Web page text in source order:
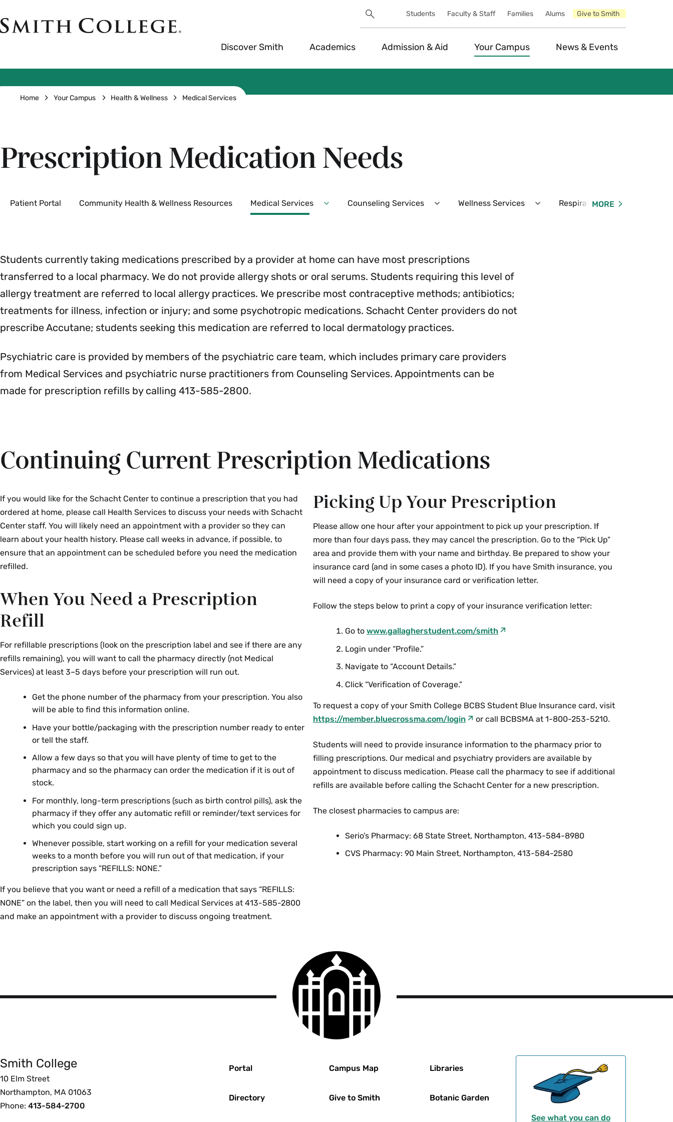
to
main
Search
UtilitySearch
Students Faculty & Staff Families Alums Give to Smith
Smith
Discover Smith Academics Admission & Aid Your Campus News & Events
Home Your Campus Health & Wellness Medical Services
Prescription Medication Needs
Secondary
Patient Portal Community Health & Wellness Resources Medical Services
Expand
Counseling Services
Expand
Wellness Services
Expand
Respiratory Virus & COVID-19
MORE
Students currently taking medications prescribed by a provider at home can have most prescriptions
transferred to a local pharmacy. We do not provide allergy shots or oral serums. Students requiring this level of
allergy treatment are referred to local allergy practices. We prescribe most contraceptive methods; antibiotics;
treatments for illness, infection or injury; and some psychotropic medications. Schacht Center providers do not
prescribe Accutane; students seeking this medication are referred to local dermatology practices.
Psychiatric care is provided by members of the psychiatric care team, which includes primary care providers
from Medical Services and psychiatric nurse practitioners from Counseling Services. Appointments can be
made for prescription refills by calling 413-585-2800.
Continuing Current Prescription Medications
If you would like for the Schacht Center to continue a prescription that you had
ordered at home, please call Health Services to discuss your needs with Schacht
Center staff. You will likely need an appointment with a provider so they can
learn about your health history. Please call weeks in advance, if possible, to
ensure that an appointment can be scheduled before you need the medication
refilled.
When You Need a Prescription
Refill
For refillable prescriptions (look on the prescription label and see if there are any
refills remaining), you will want to call the pharmacy directly (not Medical
Services) at least 3–5 days before your prescription will run out.
Get the phone number of the pharmacy from your prescription. You also
will be able to find this information online.
Have your bottle/packaging with the prescription number ready to enter
or tell the staff.
Allow a few days so that you will have plenty of time to get to the
pharmacy and so the pharmacy can order the medication if it is out of
stock.
For monthly, long-term prescriptions (such as birth control pills), ask the
pharmacy if they offer any automatic refill or reminder/text services for
which you could sign up.
Whenever possible, start working on a refill for your medication several
weeks to a month before you will run out of that medication, if your
prescription says “REFILLS: NONE.”
If you believe that you want or need a refill of a medication that says “REFILLS:
NONE” on the label, then you will need to call Medical Services at 413-585-2800
and make an appointment with a provider to discuss ongoing treatment.
Picking Up Your Prescription
Please allow one hour after your appointment to pick up your prescription. If
more than four days pass, they may cancel the prescription. Go to the “Pick Up”
area and provide them with your name and birthday. Be prepared to show your
insurance card (and in some cases a photo ID). If you have Smith insurance, you
will need a copy of your insurance card or verification letter.
Follow the steps below to print a copy of your insurance verification letter:
Go to www.gallagherstudent.com/smith
Login under “Profile.”
Navigate to “Account Details.”
Click “Verification of Coverage.”
To request a copy of your Smith College BCBS Student Blue Insurance card, visit
https://member.bluecrossma.com/login
or call BCBSMA at 1-800-253-5210.
Students will need to provide insurance information to the pharmacy prior to
filling prescriptions. Our medical and psychiatry providers are available by
appointment to discuss medication. Please call the pharmacy to see if additional
refills are available before calling the Schacht Center for a new prescription.
The closest pharmacies to campus are:
Serio’s Pharmacy: 68 State Street, Northampton, 413-584-8980
CVS Pharmacy: 90 Main Street, Northampton, 413-584-2580
Smith
College
logo
Smith College
10 Elm Street
Northampton, MA 01063
Phone: 413-584-2700
Portal
Directory
Campus Map
Give to Smith
Libraries
Botanic Garden
See what you can do